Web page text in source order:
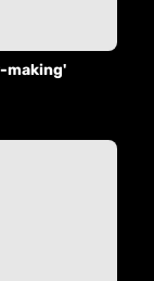
making'